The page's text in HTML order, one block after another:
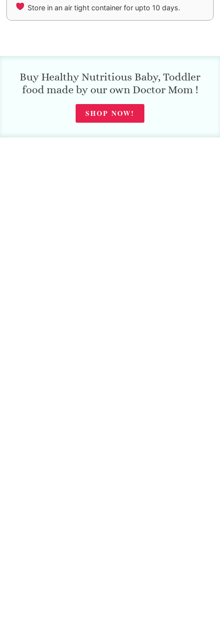
Store in an air tight container for upto 10 days.
Buy Healthy Nutritious Baby, Toddler
food made by our own Doctor Mom !
SHOP NOW!